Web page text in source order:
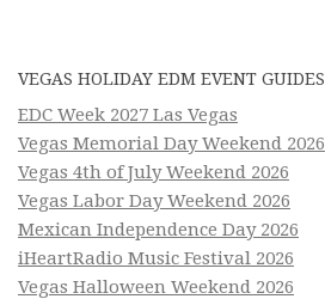
VEGAS HOLIDAY EDM EVENT GUIDES
EDC Week 2027 Las Vegas
Vegas Memorial Day Weekend 2026
Vegas 4th of July Weekend 2026
Vegas Labor Day Weekend 2026
Mexican Independence Day 2026
iHeartRadio Music Festival 2026
Vegas Halloween Weekend 2026